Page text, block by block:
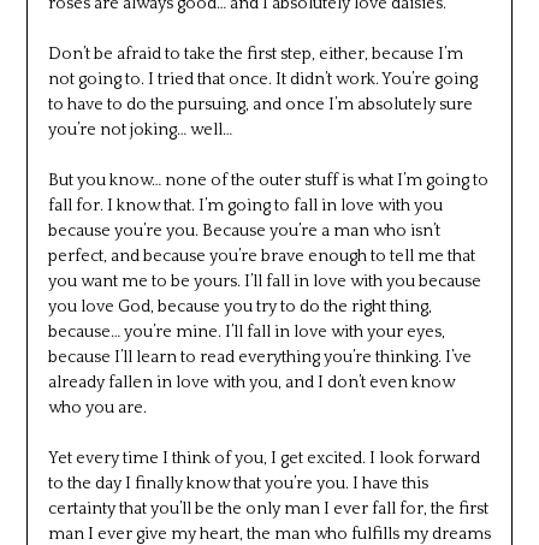
Don’t be afraid to take the first step, either, because I’m
not going to. I tried that once. It didn’t work. You’re going
to have to do the pursuing, and once I’m absolutely sure
you’re not joking… well…
But you know… none of the outer stuff is what I’m going to
fall for. I know that. I’m going to fall in love with you
because you’re you. Because you’re a man who isn’t
perfect, and because you’re brave enough to tell me that
you want me to be yours. I’ll fall in love with you because
you love God, because you try to do the right thing,
because… you’re mine. I’ll fall in love with your eyes,
because I’ll learn to read everything you’re thinking. I’ve
already fallen in love with you, and I don’t even know
who you are.
Yet every time I think of you, I get excited. I look forward
to the day I finally know that you’re you. I have this
certainty that you’ll be the only man I ever fall for, the first
man I ever give my heart, the man who fulfills my dreams